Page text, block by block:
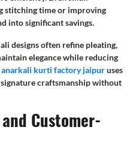
stitching time or improving
into significant savings.
designs often refine pleating,
elegance while reducing
anarkali kurti factory jaipuruses
craftsmanship without
Customer-